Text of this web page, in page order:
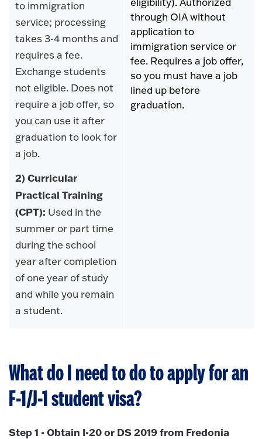
to immigration
service; processing
takes 3-4 months and
requires a fee.
Exchange students
not eligible. Does not
require a job offer, so
you can use it after
graduation to look for
a job.
2) Curricular
Practical Training
(CPT): Used in the
summer or part time
during the school
year after completion
of one year of study
and while you remain
a student.
through OIA without
application to
immigration service or
fee. Requires a job offer,
so you must have a job
lined up before
graduation.
What do I need to do to apply for an
F-1/J-1 student visa?
Step 1 - Obtain I-20 or DS 2019 from Fredonia